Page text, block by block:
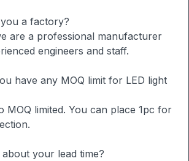
a factory?
are a professional manufacturer
engineers and staff.
have any MOQ limit for LED light
MOQ limited. You can place 1pc for
your lead time?